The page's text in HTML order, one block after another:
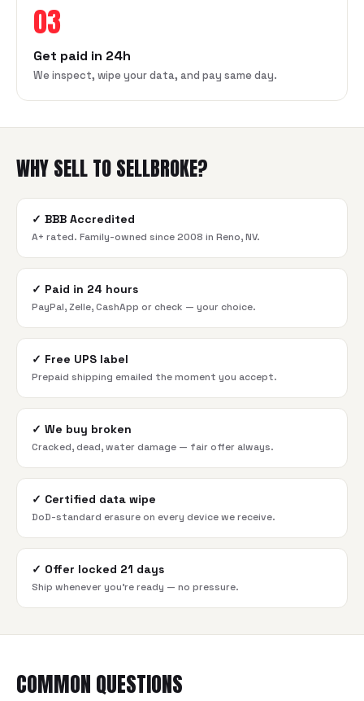
03
Get paid in 24h
We inspect, wipe your data, and pay same day.
WHY SELL TO SELLBROKE?
✓ BBB Accredited
A+ rated. Family-owned since 2008 in Reno, NV.
✓ Paid in 24 hours
PayPal, Zelle, CashApp or check — your choice.
✓ Free UPS label
Prepaid shipping emailed the moment you accept.
✓ We buy broken
Cracked, dead, water damage — fair offer always.
✓ Certified data wipe
DoD-standard erasure on every device we receive.
✓ Offer locked 21 days
Ship whenever you're ready — no pressure.
COMMON QUESTIONS